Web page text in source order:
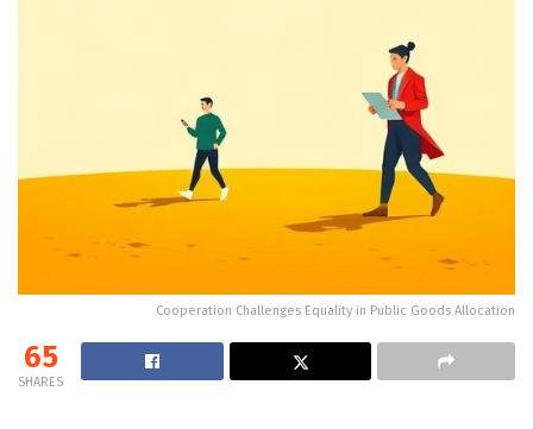
Cooperation Challenges Equality in Public Goods Allocation
65
SHARES